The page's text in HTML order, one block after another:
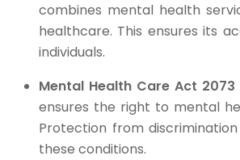
combines mental health
healthcare. This ensures its
individuals.
Mental Health Care Act 2073
ensures the right to mental
Protection from
these conditions.